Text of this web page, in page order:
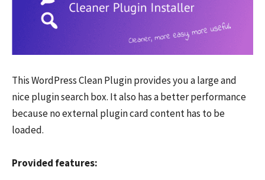
This WordPress Clean Plugin provides you a large and
nice plugin search box. It also has a better performance
because no external plugin card content has to be
loaded.
Provided features: